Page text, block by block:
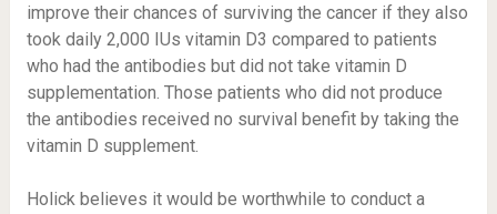
improve their chances of surviving the cancer if they also
took daily 2,000 IUs vitamin D3 compared to patients
who had the antibodies but did not take vitamin D
supplementation. Those patients who did not produce
the antibodies received no survival benefit by taking the
vitamin D supplement.
Holick believes it would be worthwhile to conduct a